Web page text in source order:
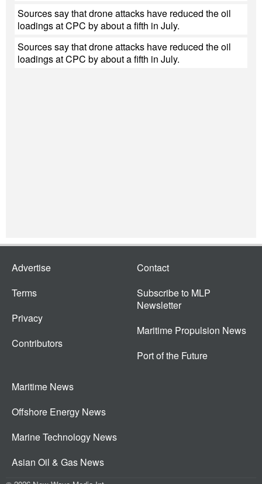
Sources say that drone attacks have reduced the oil
loadings at CPC by about a fifth in July.
Sources say that drone attacks have reduced the oil
loadings at CPC by about a fifth in July.
Advertise
Terms
Privacy
Contributors
Contact
Subscribe to MLP
Newsletter
Maritime Propulsion News
Port of the Future
Maritime News
Offshore Energy News
Marine Technology News
Asian Oil & Gas News